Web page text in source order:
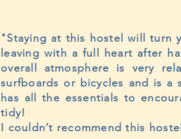
"Staying at this hostel will turn
leaving with a full heart after
overall atmosphere is very
surfboards or bicycles and is a
has all the essentials to
tidy!
I couldn’t recommend this